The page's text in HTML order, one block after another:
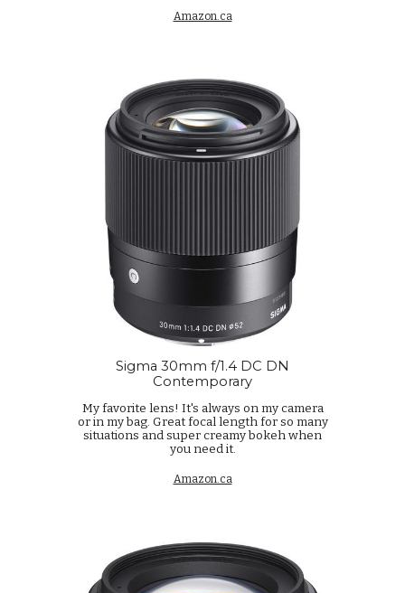
Amazon.ca
Sigma 30mm f/1.4 DC DN
Contemporary
My favorite lens! It's always on my camera
or in my bag. Great focal length for so many
situations and super creamy bokeh when
you need it.
Amazon.ca